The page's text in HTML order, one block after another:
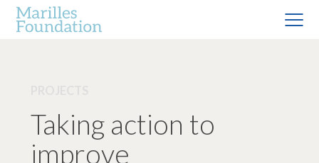
Taking action to
improve